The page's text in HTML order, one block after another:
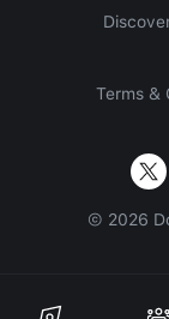
Terms &
© 2026